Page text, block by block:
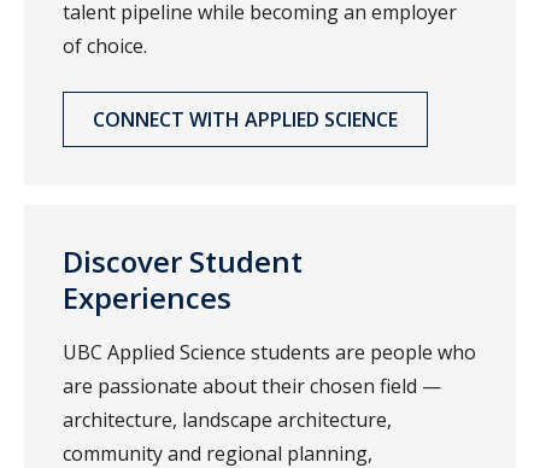
talent pipeline while becoming an employer
of choice.
CONNECT WITH APPLIED SCIENCE
Discover Student
Experiences
UBC Applied Science students are people who
are passionate about their chosen field —
architecture, landscape architecture,
community and regional planning,